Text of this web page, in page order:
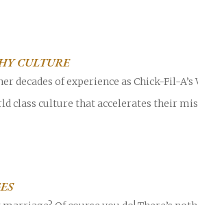
CULTURE
decades of experience as Chick-Fil-
class culture that accelerates their